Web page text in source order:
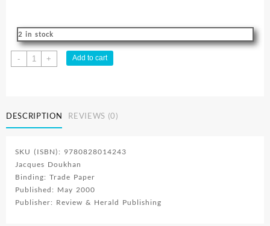
2 in stock
-
Secrets
Of
+ Add to cart
DESCRIPTION REVIEWS (0)
SKU (ISBN): 9780828014243
Jacques Doukhan
Binding: Trade Paper
Published: May 2000
Publisher: Review & Herald Publishing